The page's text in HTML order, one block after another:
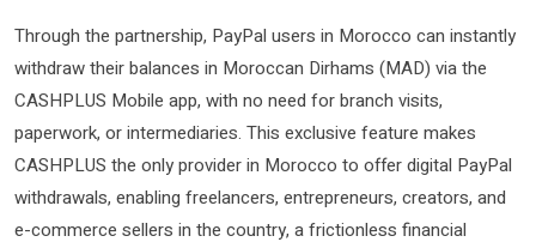
Through the partnership, PayPal users in Morocco can instantly
withdraw their balances in Moroccan Dirhams (MAD) via the
CASHPLUS Mobile app, with no need for branch visits,
paperwork, or intermediaries. This exclusive feature makes
CASHPLUS the only provider in Morocco to offer digital PayPal
withdrawals, enabling freelancers, entrepreneurs, creators, and
e-commerce sellers in the country, a frictionless financial